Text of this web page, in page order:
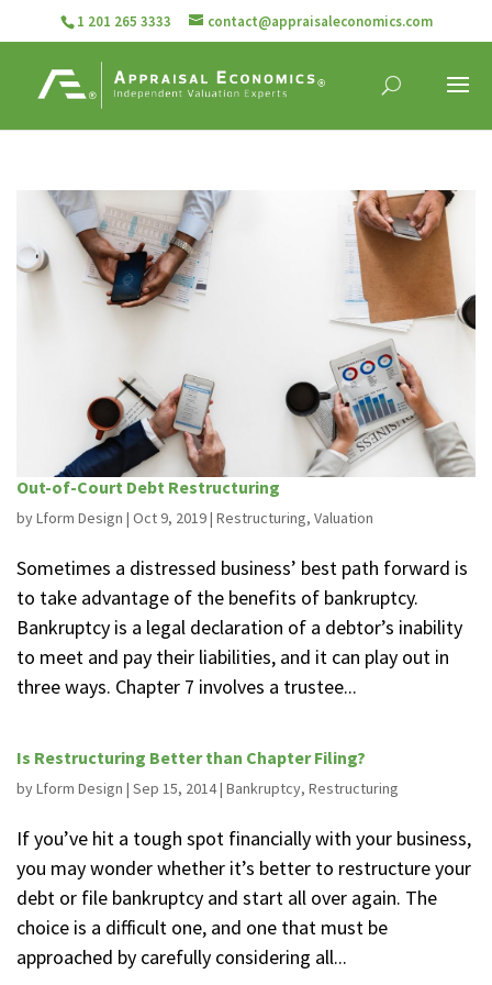
1 201 265 3333 contact@appraisaleconomics.com
Out-of-Court Debt Restructuring
byLform Design | Oct 9, 2019| Restructuring, Valuation
Sometimes a distressed business’ best path forward is
to take advantage of the benefits of bankruptcy.
Bankruptcy is a legal declaration of a debtor’s inability
to meet and pay their liabilities, and it can play out in
three ways. Chapter 7 involves a trustee...
Is Restructuring Better than Chapter Filing?
byLform Design | Sep 15, 2014| Bankruptcy, Restructuring
If you’ve hit a tough spot financially with your business,
you may wonder whether it’s better to restructure your
debt or file bankruptcy and start all over again. The
choice is a difficult one, and one that must be
approached by carefully considering all...